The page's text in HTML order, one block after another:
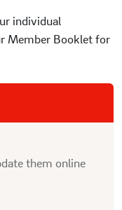
individual
Member Booklet for
them online